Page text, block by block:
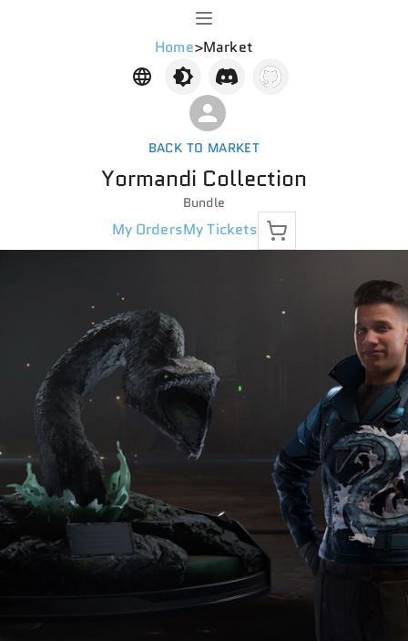
Home>Market
BACK TO MARKET
Yormandi Collection
Bundle
My OrdersMy Tickets